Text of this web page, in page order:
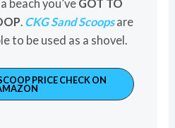
beach you’ve GOT TO
. CKG Sand Scoopsare
to be used as a shovel.
PRICE CHECK ON